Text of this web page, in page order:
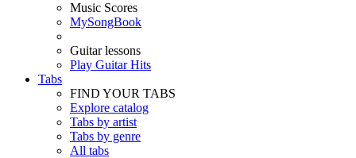
Music Scores
MySongBook
Guitar lessons
Play Guitar Hits
Tabs
FIND YOUR TABS
Explore catalog
Tabs by artist
Tabs by genre
All tabs